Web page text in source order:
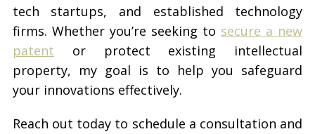
tech startups, and established technology
firms. Whether you’re seeking to secure a new
patent or protect existing intellectual
property, my goal is to help you safeguard
your innovations effectively.
Reach out today to schedule a consultation and